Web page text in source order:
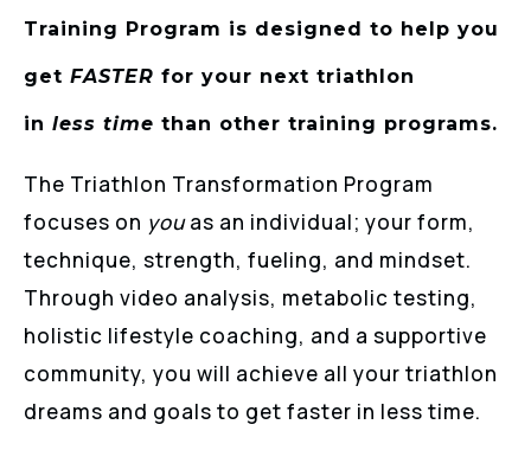
Training Program is designed to help you
get FASTER for your next triathlon
in less time than other training programs.
The Triathlon Transformation Program
focuses on youas an individual; your form,
technique, strength, fueling, and mindset.
Through video analysis, metabolic testing,
holistic lifestyle coaching, and a supportive
community, you will achieve all your triathlon
dreams and goals to get faster in less time.